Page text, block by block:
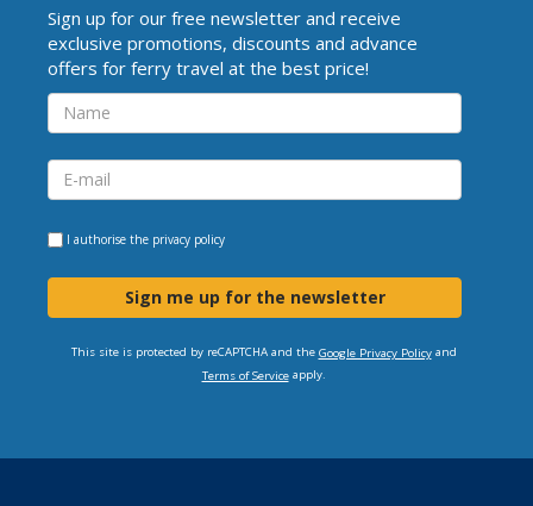
Sign up for our free newsletter and receive
exclusive promotions, discounts and advance
offers for ferry travel at the best price!
I authorise the privacy policy
Sign me up for the newsletter
This site is protected by reCAPTCHA and the Google Privacy Policyand
Terms of Serviceapply.